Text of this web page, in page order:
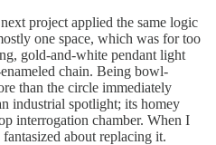
project applied the same logic
one space, which was for too
gold-and-white pendant light
chain. Being bowl-
than the circle immediately
industrial spotlight; its homey
interrogation chamber. When I
about replacing it.